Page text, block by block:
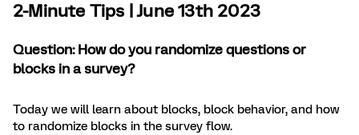
2-Minute Tips | June 13th 2023
Question: How do you randomize questions or
blocks in a survey?
Today we will learn about blocks, block behavior, and how
to randomize blocks in the survey flow.